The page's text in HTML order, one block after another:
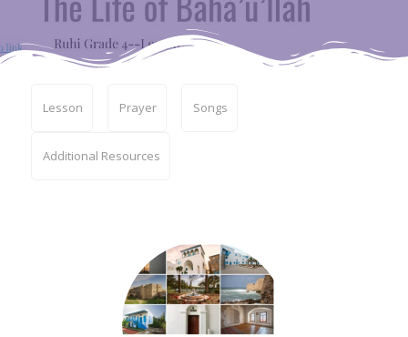
Lesson Prayer Songs
Additional Resources